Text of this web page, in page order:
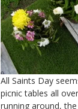
All Saints Day
picnic tables all
running around,